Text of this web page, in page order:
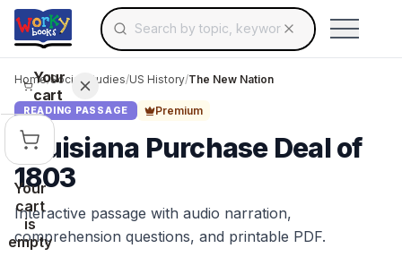
Skip to main contentSearch for educational resources by topic,
Use arrow keys to navigate suggestions,
Your
cart
Your
cart
is
empty
Home/Social Studies/US History/The New Nation
READING PASSAGE Premium
Louisiana Purchase Deal of
1803
Interactive passage with audio narration,
comprehension questions, and printable PDF.